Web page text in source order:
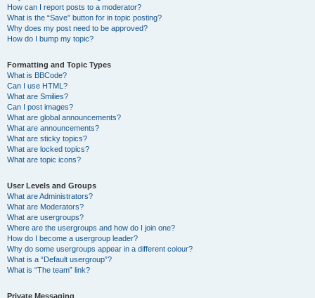
How can I report posts to a moderator?
What is the “Save” button for in topic posting?
Why does my post need to be approved?
How do I bump my topic?
Formatting and Topic Types
What is BBCode?
Can I use HTML?
What are Smilies?
Can I post images?
What are global announcements?
What are announcements?
What are sticky topics?
What are locked topics?
What are topic icons?
User Levels and Groups
What are Administrators?
What are Moderators?
What are usergroups?
Where are the usergroups and how do I join one?
How do I become a usergroup leader?
Why do some usergroups appear in a different colour?
What is a “Default usergroup”?
What is “The team” link?
Private Messaging